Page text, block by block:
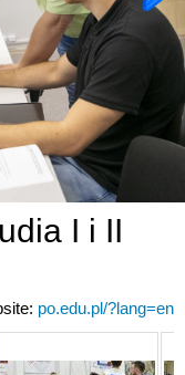
I i II
po.edu.pl/?lang=en